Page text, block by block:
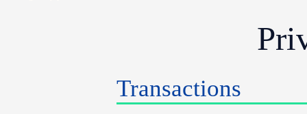
Transactions